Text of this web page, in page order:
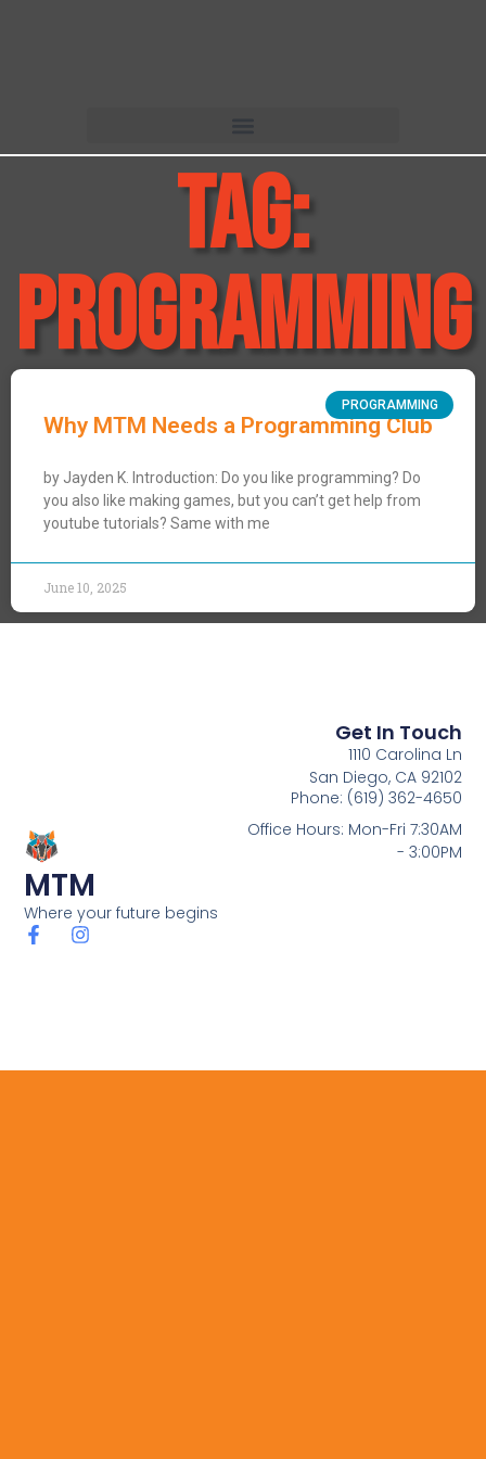
Tag:
programming
PROGRAMMING
Why MTM Needs a Programming Club
by Jayden K. Introduction: Do you like programming? Do
you also like making games, but you can’t get help from
youtube tutorials? Same with me
June 10, 2025
MTM
Where your future begins
Get In Touch
1110 Carolina Ln
San Diego, CA 92102
Phone: (619) 362-4650
Office Hours: Mon-Fri 7:30AM
- 3:00PM